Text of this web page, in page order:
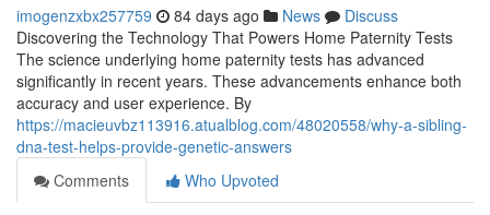
imogenzxbx257759 84 days ago News
Discuss
Discovering the Technology That Powers Home Paternity Tests
The science underlying home paternity tests has advanced
significantly in recent years. These advancements enhance both
accuracy and user experience. By
https://macieuvbz113916.atualblog.com/48020558/why-a-sibling-
dna-test-helps-provide-genetic-answers
Comments
Who Upvoted